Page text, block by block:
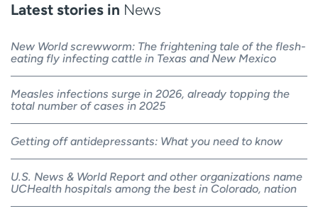
Latest stories in News
New World screwworm: The frightening tale of the flesh-
eating fly infecting cattle in Texas and New Mexico
Measles infections surge in 2026, already topping the
total number of cases in 2025
Getting off antidepressants: What you need to know
U.S. News & World Report and other organizations name
UCHealth hospitals among the best in Colorado, nation